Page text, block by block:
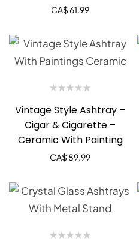
CA$61.99
Vintage Style Ashtray –
Cigar & Cigarette –
Ceramic With Painting
CA$ 89.99